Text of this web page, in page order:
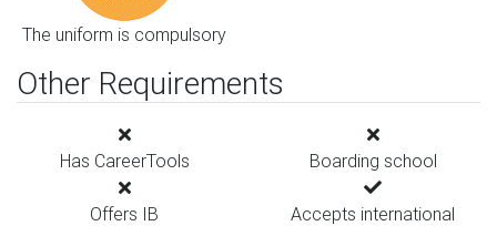
The uniform is compulsory
Other Requirements
Has CareerTools Boarding school
Offers IB
Accepts international